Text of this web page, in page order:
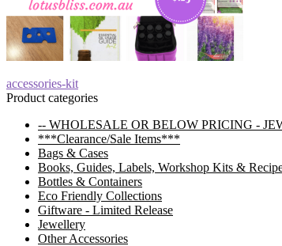
Post
navigation
Previous
post:
accessories-kit
Product categories
-- WHOLESALE OR BELOW PRICING -
***Clearance/Sale Items***
Bags & Cases
Books, Guides, Labels, Workshop Kits &
Bottles & Containers
Eco Friendly Collections
Giftware - Limited Release
Jewellery
Other Accessories